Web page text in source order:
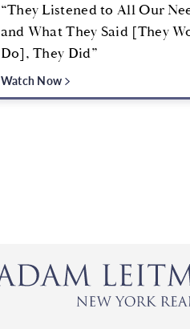
“They Listened to All Our
and What They Said [They
Do], They Did”
Watch Now